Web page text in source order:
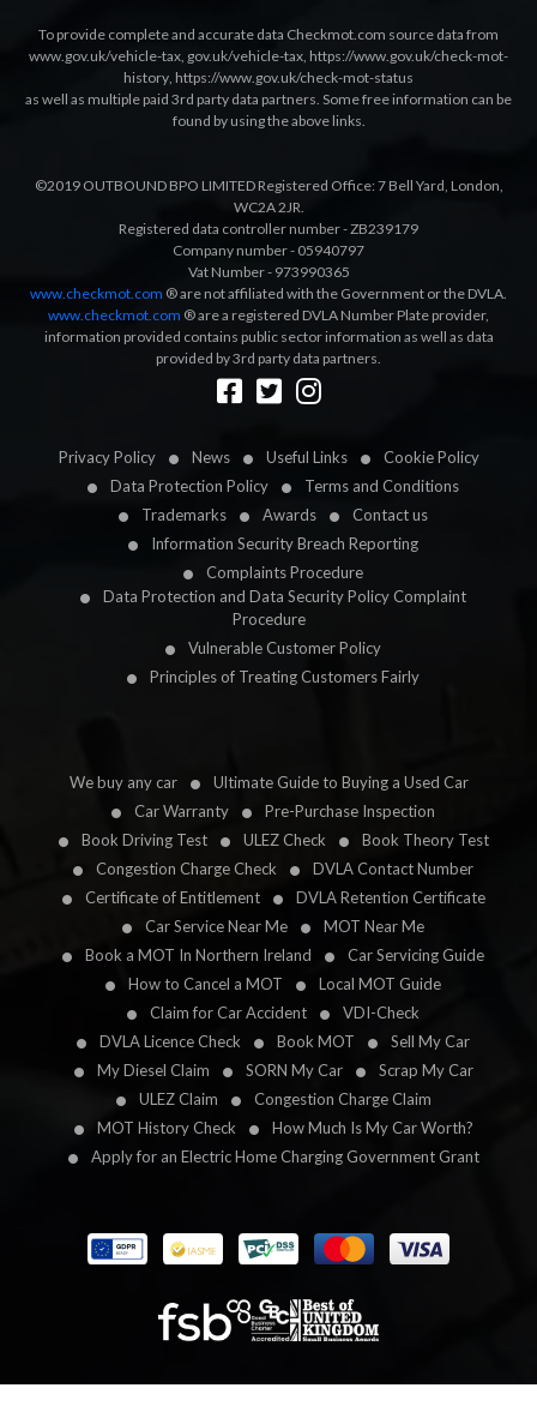
Privacy Policy News Useful Links
Cookie Policy
Data Protection Policy
Terms and Conditions
Trademarks
Awards
Contact us
Information Security Breach Reporting
Complaints Procedure
Data Protection and Data Security Policy Complaint
Procedure
Vulnerable Customer Policy
Principles of Treating Customers Fairly
We buy any car
Ultimate Guide to Buying a Used Car
Car Warranty
Pre-Purchase Inspection
Book Driving Test
ULEZ Check
Book Theory Test
Congestion Charge Check
DVLA Contact Number
Certificate of Entitlement
DVLA Retention Certificate
Car Service Near Me
MOT Near Me
Book a MOT In Northern Ireland
Car Servicing Guide
How to Cancel a MOT
Local MOT Guide
Claim for Car Accident
VDI-Check
DVLA Licence Check
Book MOT
Sell My Car
My Diesel Claim
SORN My Car
Scrap My Car
ULEZ Claim
Congestion Charge Claim
MOT History Check
How Much Is My Car Worth?
Apply for an Electric Home Charging Government Grant
To provide complete and accurate data Checkmot.com source data from
www.gov.uk/vehicle-tax, gov.uk/vehicle-tax, https://www.gov.uk/check-mot-
history, https://www.gov.uk/check-mot-status
as well as multiple paid 3rd party data partners. Some free information can be
found by using the above links.
©2019 OUTBOUND BPO LIMITED Registered Office: 7 Bell Yard, London,
WC2A 2JR.
Registered data controller number - ZB239179
Company number - 05940797
Vat Number - 973990365
www.checkmot.com ® are not affiliated with the Government or the DVLA.
www.checkmot.com ® are a registered DVLA Number Plate provider,
information provided contains public sector information as well as data
provided by 3rd party data partners.